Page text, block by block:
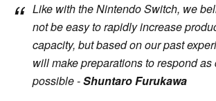
Like with the Nintendo Switch, we
not be easy to rapidly increase
capacity, but based on our past
will make preparations to respond
possible -Shuntaro Furukawa